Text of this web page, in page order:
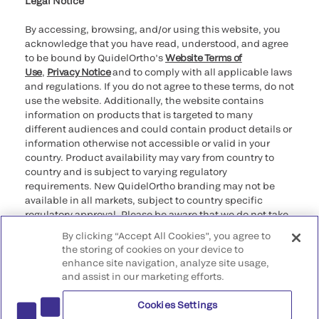
By accessing, browsing, and/or using this website, you
acknowledge that you have read, understood, and agree
to be bound by QuidelOrtho’sWebsite Terms of
Use, Privacy Noticeand to comply with all applicable laws
and regulations. If you do not agree to these terms, do not
use the website. Additionally, the website contains
information on products that is targeted to many
different audiences and could contain product details or
information otherwise not accessible or valid in your
country. Product availability may vary from country to
country and is subject to varying regulatory
requirements. New QuidelOrtho branding may not be
available in all markets, subject to country specific
regulatory approval. Please be aware that we do not take
that may not comply with any legal process, regulation,
registration, or usage in the country of your origin.
©2026 QuidelOrtho Corporation. All rights reserved.
QuidelOrtho Corporation
By clicking “Accept All Cookies”, you agree to
the storing of cookies on your device to
enhance site navigation, analyze site usage,
and assist in our marketing efforts.
Cookies Settings